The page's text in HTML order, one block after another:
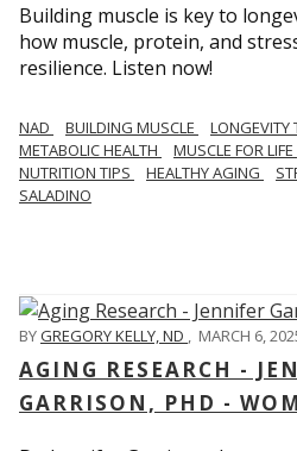
Building muscle is key to
how muscle, protein, and
resilience. Listen now!
​​NAD BUILDING MUSCLE LONGEVITY
METABOLIC HEALTH
MUSCLE FOR LIFE
NUTRITION TIPS
HEALTHY AGING
SALADINO
BYGREGORY KELLY, ND , MARCH 6,
AGING RESEARCH -
GARRISON, PHD -